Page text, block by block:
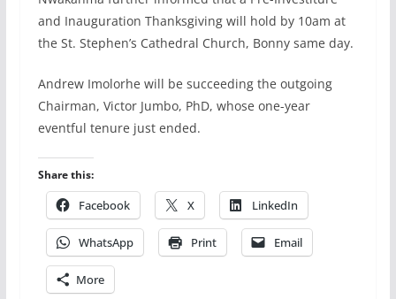
and Inauguration Thanksgiving will hold by 10am at
the St. Stephen’s Cathedral Church, Bonny same day.
Andrew Imolorhe will be succeeding the outgoing
Chairman, Victor Jumbo, PhD, whose one-year
eventful tenure just ended.
Share this:
Facebook X LinkedIn
WhatsApp Print Email
More